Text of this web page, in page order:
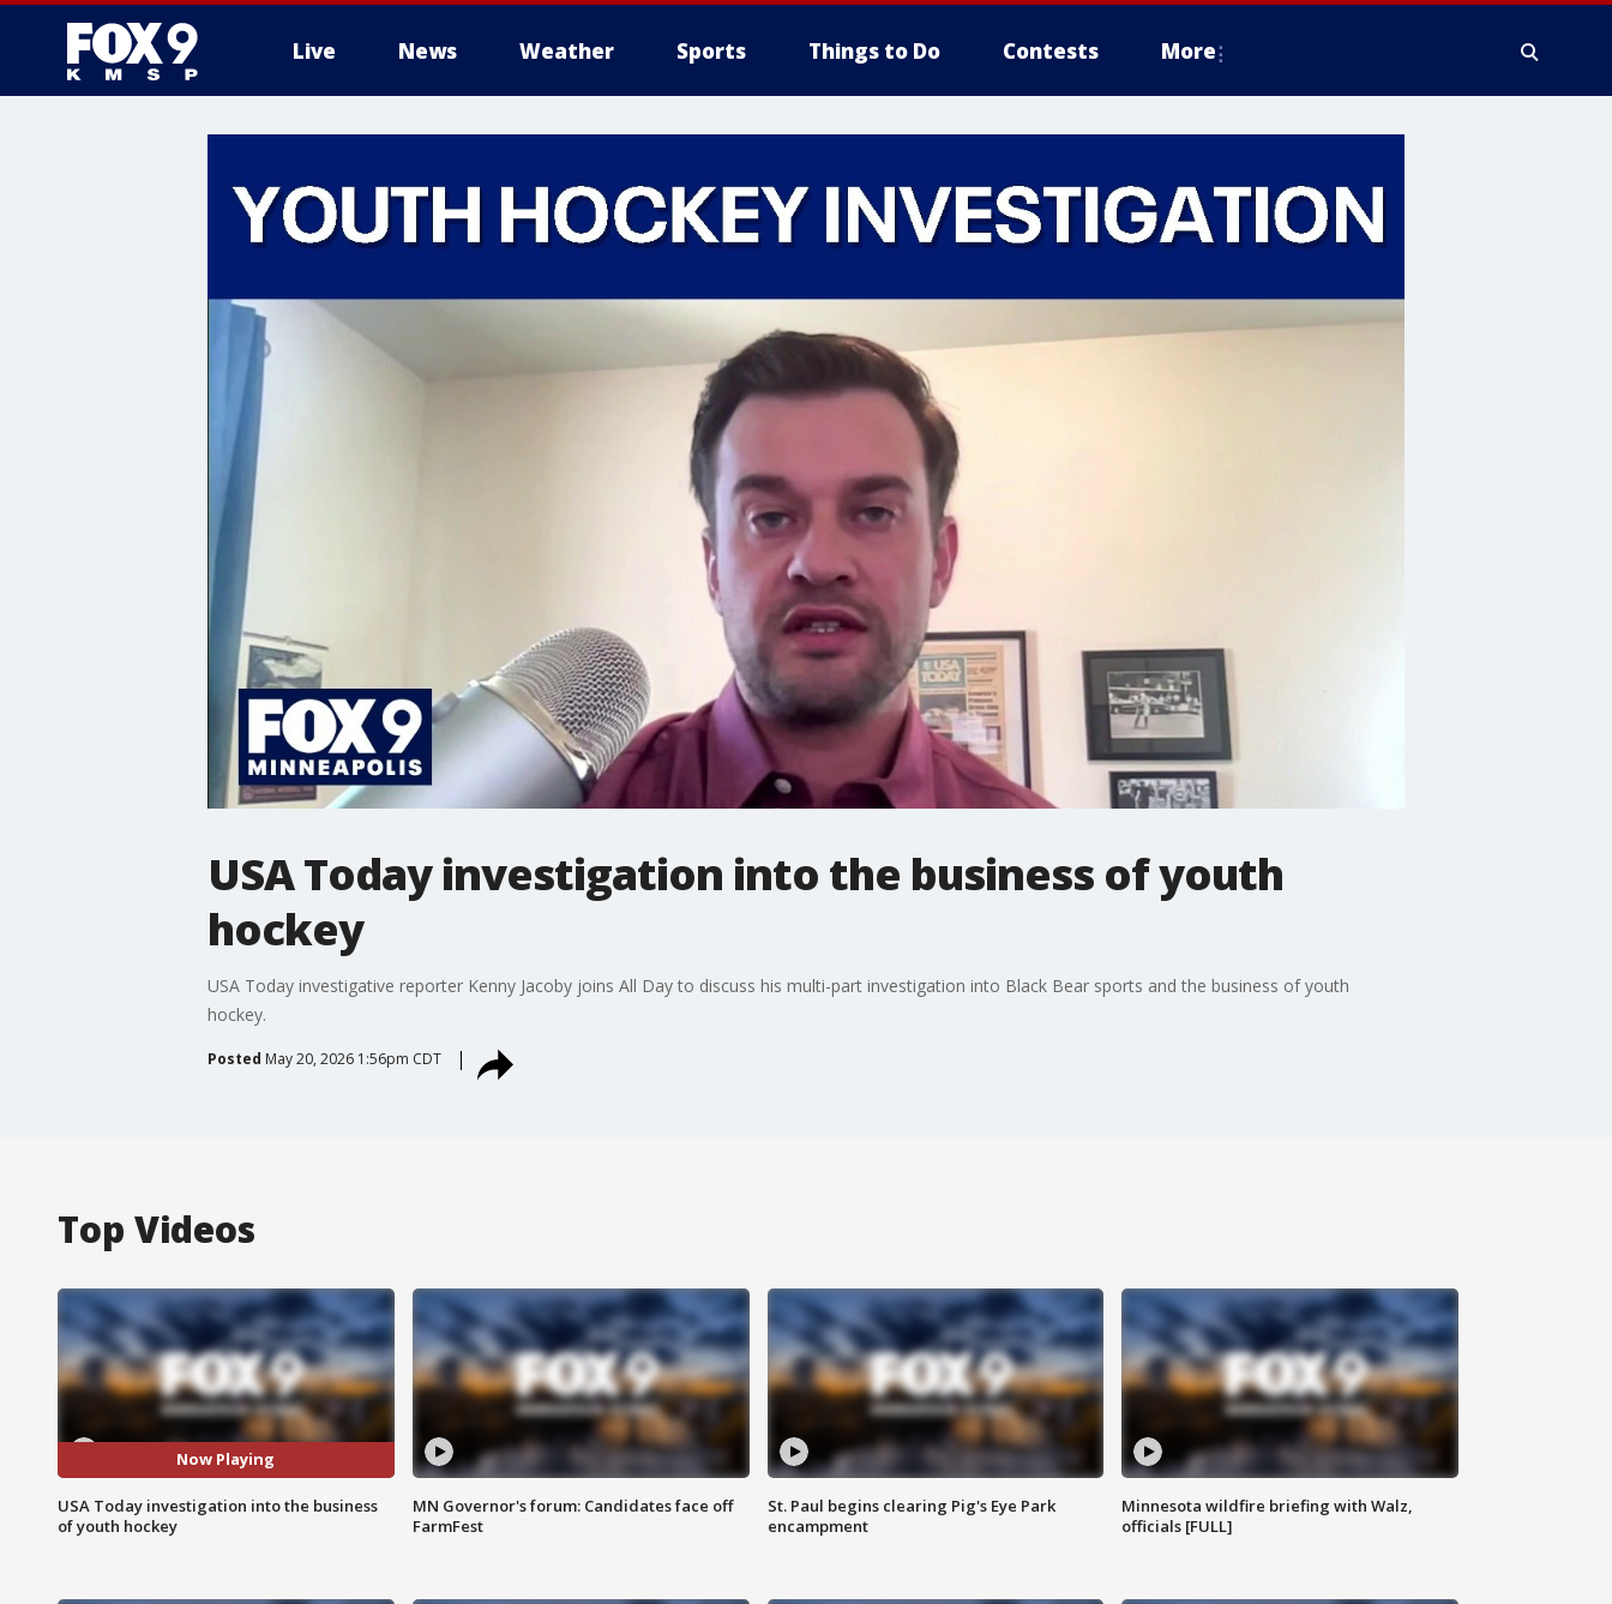
Live News Weather Sports Things to Do Contests More
USA Today investigation into the business of youth
hockey
USA Today investigative reporter Kenny Jacoby joins All Day to discuss his multi-part investigation into Black Bear sports and the business of youth
hockey.
Posted May 20, 2026 1:56pm CDT
Top Videos
Now Playing
USA Today investigation into the business
of youth hockey
MN Governor's forum: Candidates face off
FarmFest
St. Paul begins clearing Pig's Eye Park
encampment
Minnesota wildfire briefing with Walz,
officials [FULL]